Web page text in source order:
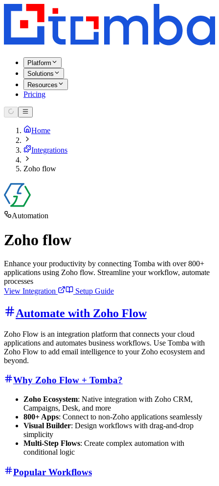
Platform
Solutions
Resources
Pricing
Home
Integrations
Zoho flow
Automation
Zoho flow
Enhance your productivity by connecting Tomba with over 800+
applications using Zoho flow. Streamline your workflow, automate
processes
View Integration
Setup Guide
Automate with Zoho Flow
Zoho Flow is an integration platform that connects your cloud
applications and automates business workflows. Use Tomba with
Zoho Flow to add email intelligence to your Zoho ecosystem and
beyond.
Why Zoho Flow + Tomba?
Zoho Ecosystem: Native integration with Zoho CRM,
Campaigns, Desk, and more
800+ Apps: Connect to non-Zoho applications seamlessly
Visual Builder: Design workflows with drag-and-drop
simplicity
Multi-Step Flows: Create complex automation with
conditional logic
Popular Workflows